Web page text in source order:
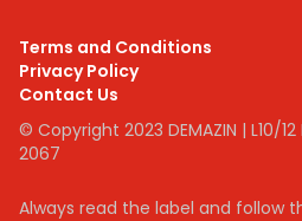
Terms and Conditions
Privacy Policy
Contact Us
© Copyright 2023 DEMAZIN | L10/
2067
Always read the label and follow